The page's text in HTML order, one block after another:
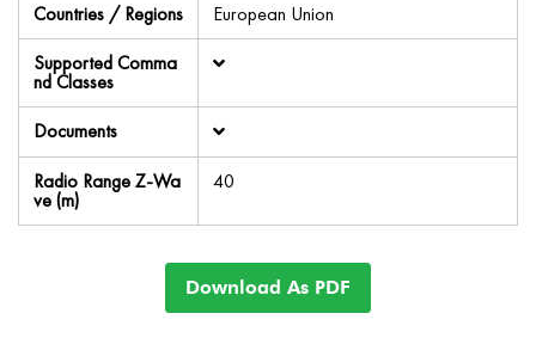
Countries / Regions
European Union
Supported Comma
nd Classes
Documents
Radio Range Z-Wa
ve (m)
40
Download As PDF